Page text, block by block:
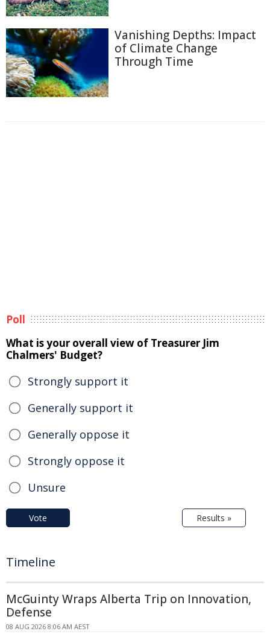
Vanishing Depths: Impact
of Climate Change
Through Time
Poll
What is your overall view of Treasurer Jim
Chalmers' Budget?
Strongly support it
Generally support it
Generally oppose it
Strongly oppose it
Unsure
Vote Results »
Timeline
McGuinty Wraps Alberta Trip on Innovation,
Defense
08 AUG 2026 8:06 AM AEST